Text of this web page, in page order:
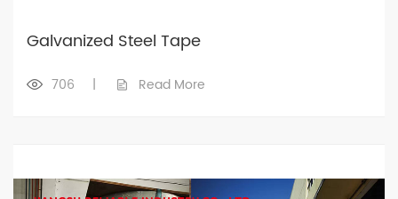
Galvanized Steel Tape
706 | Read More